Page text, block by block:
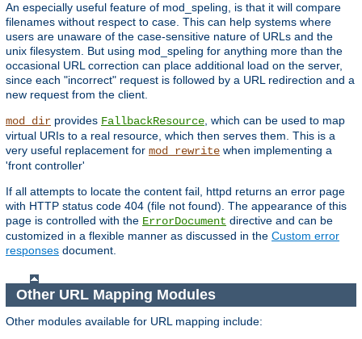
An especially useful feature of mod_speling, is that it will compare
filenames without respect to case. This can help systems where
users are unaware of the case-sensitive nature of URLs and the
unix filesystem. But using mod_speling for anything more than the
occasional URL correction can place additional load on the server,
since each "incorrect" request is followed by a URL redirection and a
new request from the client.
mod_dir provides FallbackResource, which can be used to map
virtual URIs to a real resource, which then serves them. This is a
very useful replacement for mod_rewrite when implementing a
'front controller'
If all attempts to locate the content fail, httpd returns an error page
with HTTP status code 404 (file not found). The appearance of this
page is controlled with the ErrorDocument directive and can be
customized in a flexible manner as discussed in the Custom error
responses document.
Other URL Mapping Modules
Other modules available for URL mapping include: